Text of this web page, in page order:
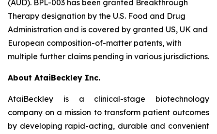
(AUD). BPL-003 has been granted Breakthrough
Therapy designation by the U.S. Food and Drug
Administration and is covered by granted US, UK and
European composition-of-matter patents, with
multiple further claims pending in various jurisdictions.
About AtaiBeckley Inc.
AtaiBeckley is a clinical-stage biotechnology
company on a mission to transform patient outcomes
by developing rapid-acting, durable and convenient